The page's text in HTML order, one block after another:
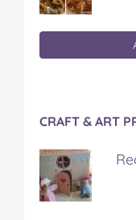
CRAFT & ART